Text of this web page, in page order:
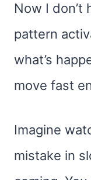
Now I don’t
pattern
what’s
move fast
Imagine
mistake in